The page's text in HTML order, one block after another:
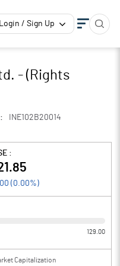
Login / Sign Up
- (Rights
INE102B20014
:
( 0.00%)
129.00
Capitalization